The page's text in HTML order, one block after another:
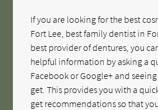
If you are looking for the best
Fort Lee, best family dentist in
best provider of dentures, you
helpful information by asking a
Facebook or Google+ and
get. This provides you with a
get recommendations so that